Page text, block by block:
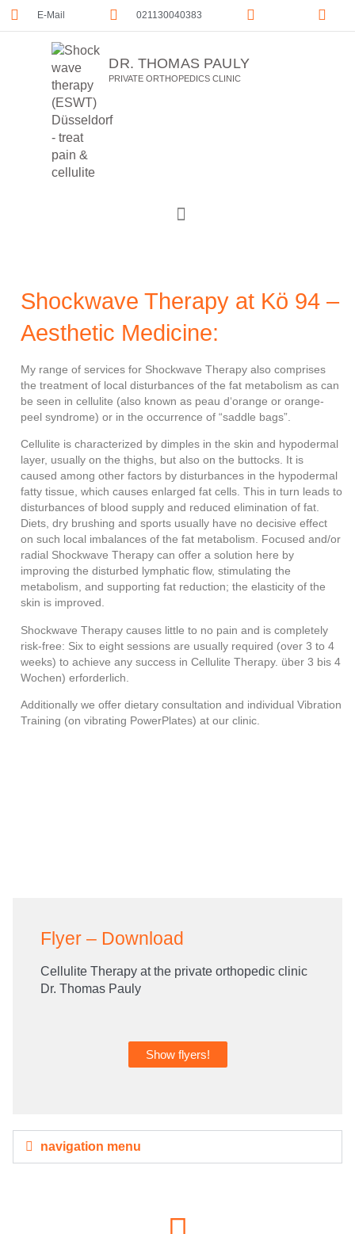
E-Mail 021130040383
DR. THOMAS PAULY
PRIVATE ORTHOPEDICS CLINIC
Shockwave Therapy at Kö 94 –
Aesthetic Medicine:
My range of services for Shockwave Therapy also comprises
the treatment of local disturbances of the fat metabolism as can
be seen in cellulite (also known as peau d‘orange or orange-
peel syndrome) or in the occurrence of “saddle bags”.
Cellulite is characterized by dimples in the skin and hypodermal
layer, usually on the thighs, but also on the buttocks. It is
caused among other factors by disturbances in the hypodermal
fatty tissue, which causes enlarged fat cells. This in turn leads to
disturbances of blood supply and reduced elimination of fat.
Diets, dry brushing and sports usually have no decisive effect
on such local imbalances of the fat metabolism. Focused and/or
radial Shockwave Therapy can offer a solution here by
improving the disturbed lymphatic flow, stimulating the
metabolism, and supporting fat reduction; the elasticity of the
skin is improved.
Shockwave Therapy causes little to no pain and is completely
risk-free: Six to eight sessions are usually required (over 3 to 4
weeks) to achieve any success in Cellulite Therapy. über 3 bis 4
Wochen) erforderlich.
Additionally we offer dietary consultation and individual Vibration
Training (on vibrating PowerPlates) at our clinic.
Flyer – Download
Cellulite Therapy at the private orthopedic clinic
Dr. Thomas Pauly
Show flyers!
navigation menu